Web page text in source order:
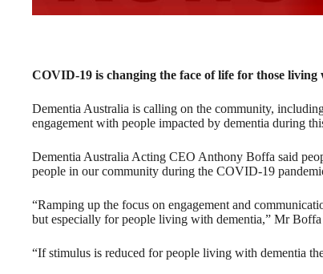
COVID-19 is changing the face of life for those living
Dementia Australia is calling on the community,
engagement with people impacted by dementia during
Dementia Australia Acting CEO Anthony Boffa said
people in our community during the COVID-19
“Ramping up the focus on engagement and
but especially for people living with dementia,” Mr Boffa
“If stimulus is reduced for people living with dementia